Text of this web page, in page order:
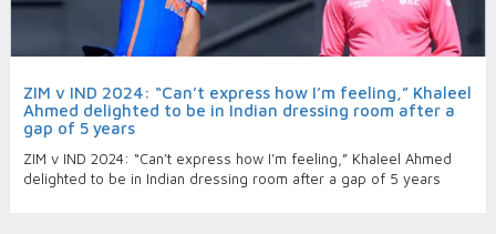
ZIM v IND 2024: “Can’t express how I’m feeling,” Khaleel
Ahmed delighted to be in Indian dressing room after a
gap of 5 years
ZIM v IND 2024: “Can’t express how I’m feeling,” Khaleel Ahmed
delighted to be in Indian dressing room after a gap of 5 years